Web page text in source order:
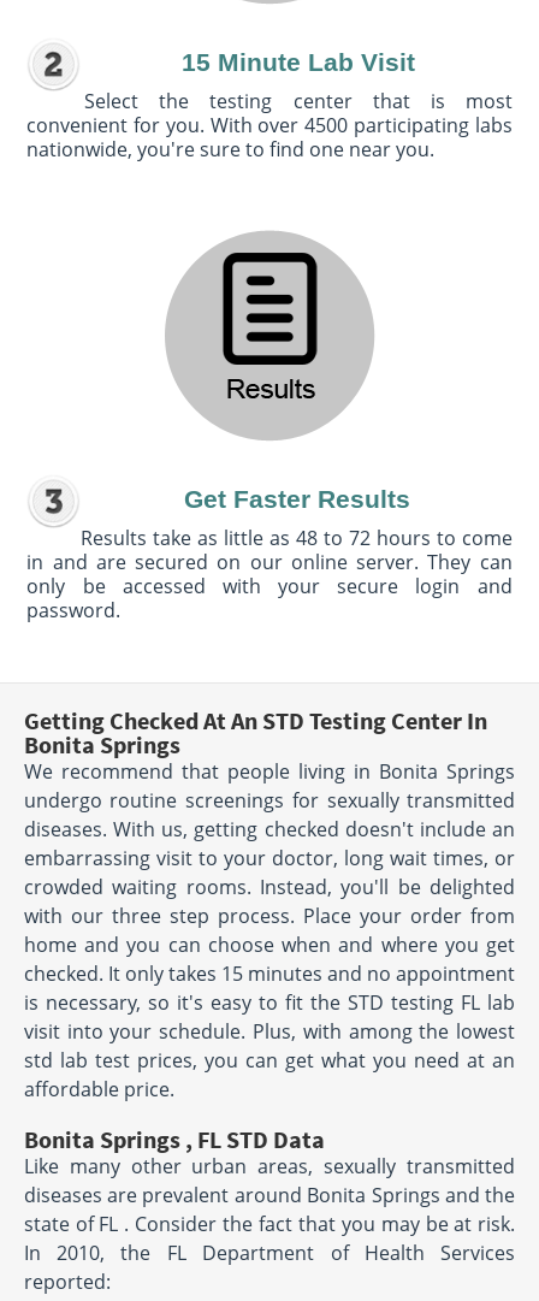
15 Minute Lab Visit
Select the testing center that is most
convenient for you. With over 4500 participating labs
nationwide, you're sure to find one near you.
Get Faster Results
Results take as little as 48 to 72 hours to come
in and are secured on our online server. They can
only be accessed with your secure login and
password.
Getting Checked At An STD Testing Center In
Bonita Springs
We recommend that people living in Bonita Springs
undergo routine screenings for sexually transmitted
diseases. With us, getting checked doesn't include an
embarrassing visit to your doctor, long wait times, or
crowded waiting rooms. Instead, you'll be delighted
with our three step process. Place your order from
home and you can choose when and where you get
checked. It only takes 15 minutes and no appointment
is necessary, so it's easy to fit the STD testing FL lab
visit into your schedule. Plus, with among the lowest
std lab test prices, you can get what you need at an
affordable price.
Bonita Springs , FL STD Data
Like many other urban areas, sexually transmitted
diseases are prevalent around Bonita Springs and the
state of FL . Consider the fact that you may be at risk.
In 2010, the FL Department of Health Services
reported: